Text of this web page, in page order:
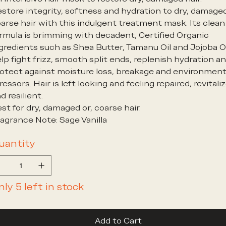
integrity, softness and hydration to dry,
hair with this indulgent treatment mask. Its clean
is brimming with decadent, Certified Organic
such as Shea Butter, Tamanu Oil and Jojoba
fight frizz, smooth split ends, replenish hydration
against moisture loss, breakage and
Hair is left looking and feeling repaired,
resilient.
for dry, damaged or, coarse hair.
Note: Sage Vanilla
5 left in stock
Add to Cart